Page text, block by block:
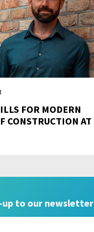
FOR MODERN
CONSTRUCTION AT
up to our newsletter